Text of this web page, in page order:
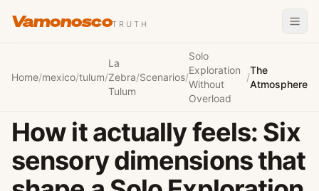
VamonoscoTRUTH
Home/mexico/tulum/
La
Zebra
Tulum
/Scenarios/
Solo
Exploration
Without
Overload
/
The
Atmosphere
How it actually feels: Six
sensory dimensions that